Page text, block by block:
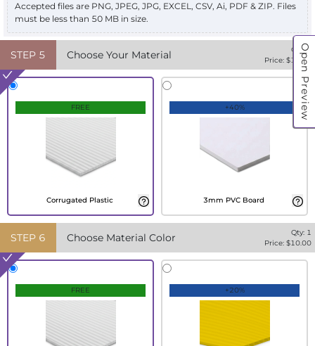
Open Preview
Accepted files are PNG, JPEG, JPG, EXCEL, CSV, Ai, PDF & ZIP. Files
must be less than 50 MB in size.
STEP 5 Choose Your Material Qty:1
Price: $10.00
FREE
Corrugated Plastic
+40%
3mm PVC Board
STEP 6 Choose Material Color Qty: 1
Price: $10.00
FREE +20%